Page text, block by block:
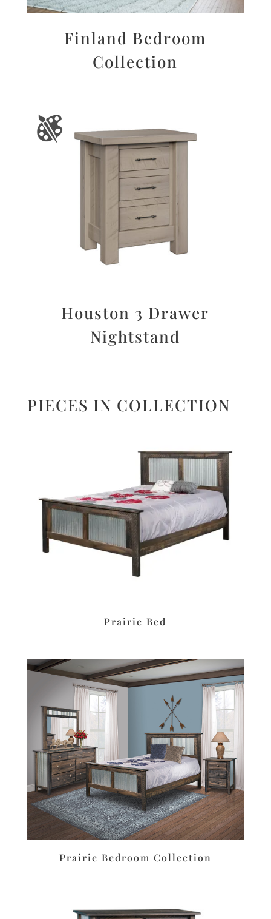
Finland Bedroom
Collection
Houston 3 Drawer
Nightstand
PIECES IN COLLECTION
Prairie Bed
Prairie Bedroom Collection